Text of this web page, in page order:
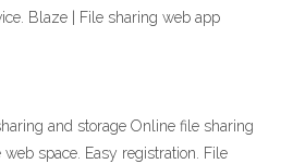
Blaze | File sharing web app
and storage Online file sharing
space. Easy registration. File